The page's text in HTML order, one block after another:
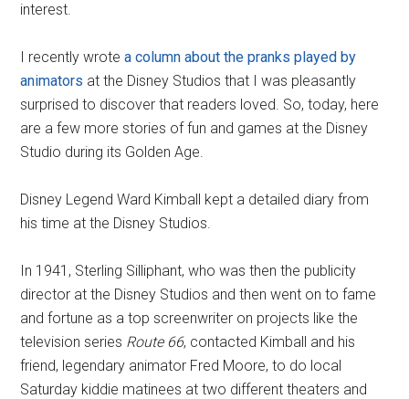
interest.
I recently wrotea column about the pranks played by
animators at the Disney Studios that I was pleasantly
surprised to discover that readers loved. So, today, here
are a few more stories of fun and games at the Disney
Studio during its Golden Age.
Disney Legend Ward Kimball kept a detailed diary from
his time at the Disney Studios.
In 1941, Sterling Silliphant, who was then the publicity
director at the Disney Studios and then went on to fame
and fortune as a top screenwriter on projects like the
television series Route 66, contacted Kimball and his
friend, legendary animator Fred Moore, to do local
Saturday kiddie matinees at two different theaters and